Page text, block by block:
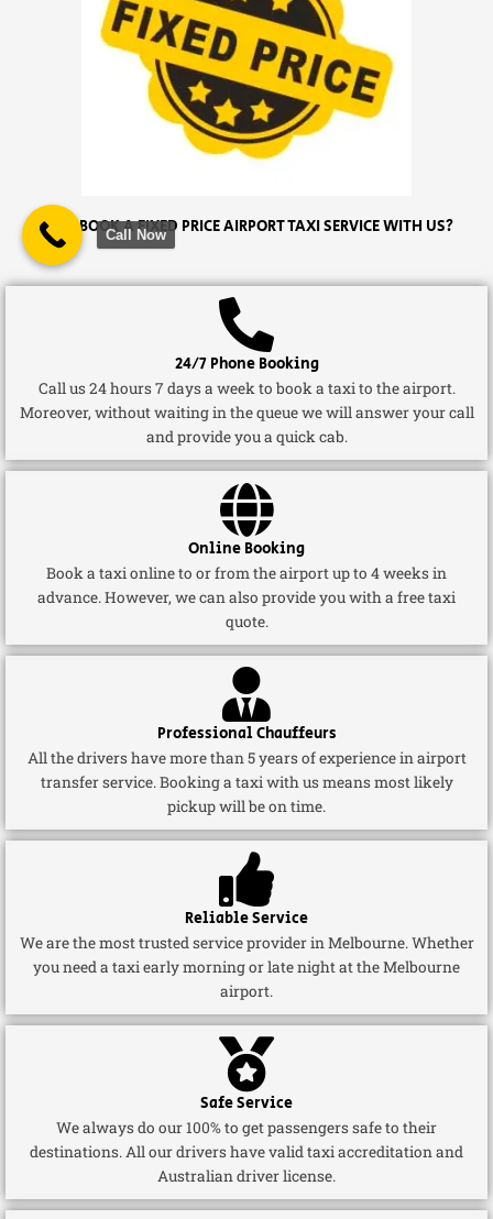
WHY BOOK A FIXED PRICE AIRPORT TAXI SERVICE WITH US?
24/7 Phone Booking
Call us 24 hours 7 days a week to book a taxi to the airport.
Moreover, without waiting in the queue we will answer your call
and provide you a quick cab.
Online Booking
Book a taxi online to or from the airport up to 4 weeks in
advance. However, we can also provide you with a free taxi
quote.
Professional Chauffeurs
All the drivers have more than 5 years of experience in airport
transfer service. Booking a taxi with us means most likely
pickup will be on time.
Reliable Service
We are the most trusted service provider in Melbourne. Whether
you need a taxi early morning or late night at the Melbourne
airport.
Safe Service
We always do our 100% to get passengers safe to their
destinations. All our drivers have valid taxi accreditation and
Australian driver license.
Call Now